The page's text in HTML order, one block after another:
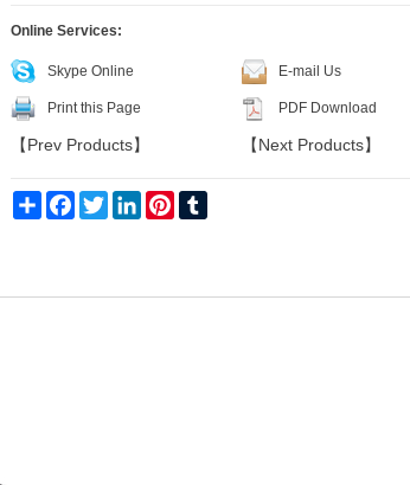
Online Services:
Skype Online E-mail Us
Print this Page PDF Download
【 Prev Products】 【 Next Products】
Share Facebook
Twitter LinkedInPinterest